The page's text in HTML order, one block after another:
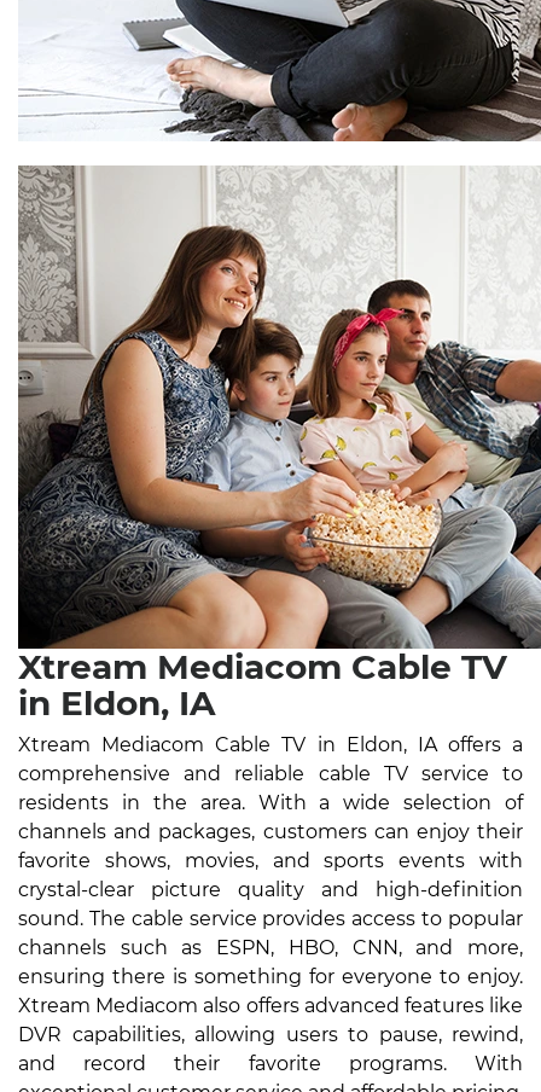
Xtream Mediacom Cable TV
in Eldon, IA
Xtream Mediacom Cable TV in Eldon, IA offers a
comprehensive and reliable cable TV service to
residents in the area. With a wide selection of
channels and packages, customers can enjoy their
favorite shows, movies, and sports events with
crystal-clear picture quality and high-definition
sound. The cable service provides access to popular
channels such as ESPN, HBO, CNN, and more,
ensuring there is something for everyone to enjoy.
Xtream Mediacom also offers advanced features like
DVR capabilities, allowing users to pause, rewind,
and record their favorite programs. With